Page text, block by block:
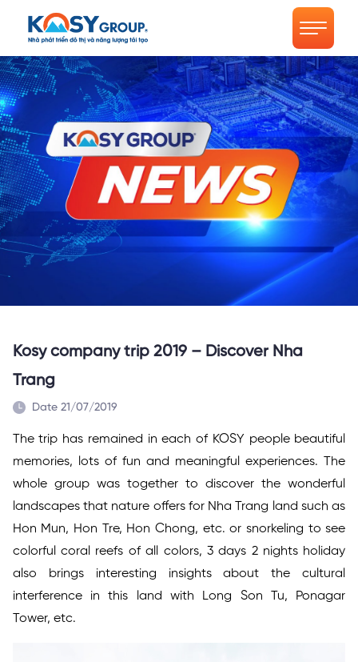
Kosy company trip 2019 – Discover Nha
Trang
Date 21/07/2019
The trip has remained in each of KOSY people beautiful
memories, lots of fun and meaningful experiences. The
whole group was together to discover the wonderful
landscapes that nature offers for Nha Trang land such as
Hon Mun, Hon Tre, Hon Chong, etc. or snorkeling to see
colorful coral reefs of all colors, 3 days 2 nights holiday
also brings interesting insights about the cultural
interference in this land with Long Son Tu, Ponagar
Tower, etc.